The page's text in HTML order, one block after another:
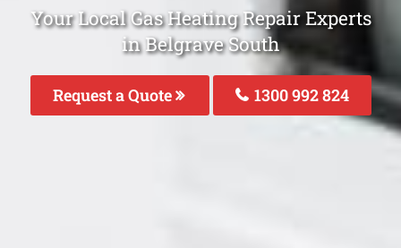
Your Local Gas Heating Repair Experts
in Belgrave South
Request a Quote 1300 992 824